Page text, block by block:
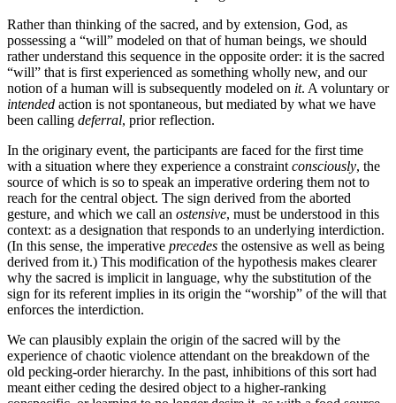
Rather than thinking of the sacred, and by extension, God, as
possessing a “will” modeled on that of human beings, we should
rather understand this sequence in the opposite order: it is the sacred
“will” that is first experienced as something wholly new, and our
notion of a human will is subsequently modeled on it. A voluntary or
intended action is not spontaneous, but mediated by what we have
been calling deferral, prior reflection.
In the originary event, the participants are faced for the first time
with a situation where they experience a constraint consciously, the
source of which is so to speak an imperative ordering them not to
reach for the central object. The sign derived from the aborted
gesture, and which we call an ostensive, must be understood in this
context: as a designation that responds to an underlying interdiction.
(In this sense, the imperative precedes the ostensive as well as being
derived from it.) This modification of the hypothesis makes clearer
why the sacred is implicit in language, why the substitution of the
sign for its referent implies in its origin the “worship” of the will that
enforces the interdiction.
We can plausibly explain the origin of the sacred will by the
experience of chaotic violence attendant on the breakdown of the
old pecking-order hierarchy. In the past, inhibitions of this sort had
meant either ceding the desired object to a higher-ranking